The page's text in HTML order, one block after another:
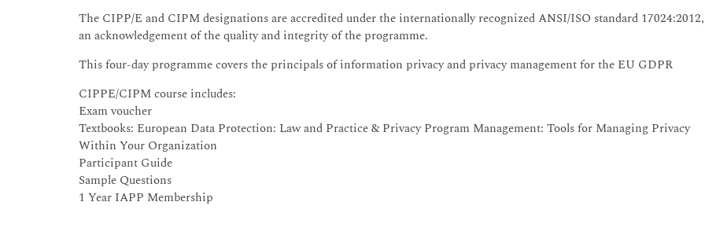
The CIPP/E and CIPM designations are accredited under the internationally recognized ANSI/ISO standard 17024:2012,
an acknowledgement of the quality and integrity of the programme.
This four-day programme covers the principals of information privacy and privacy management for the EU GDPR
CIPPE/CIPM course includes:
Exam voucher
Textbooks: European Data Protection: Law and Practice & Privacy Program Management: Tools for Managing Privacy
Within Your Organization
Participant Guide
Sample Questions
1 Year IAPP Membership